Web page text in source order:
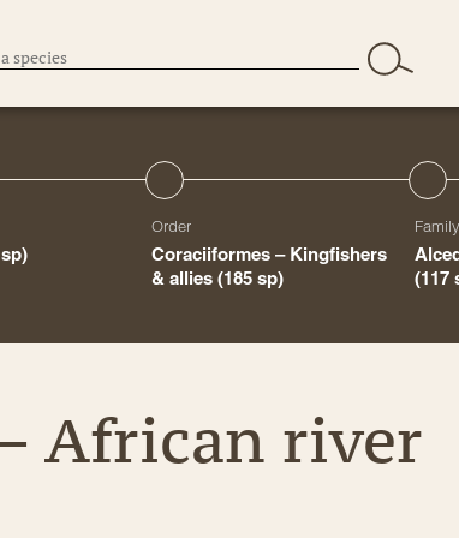
Order
Coraciiformes – Kingfishers
& allies (185 sp)
Family
(117
African river